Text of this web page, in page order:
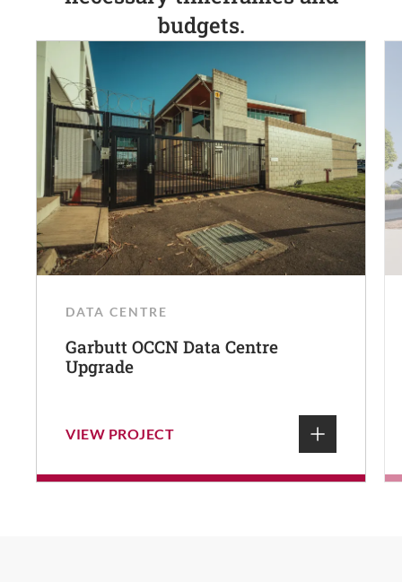
budgets.
DATA CENTRE
Garbutt OCCN Data Centre
Upgrade
VIEW PROJECT